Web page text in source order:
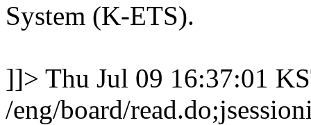
System (K-ETS).
]]> Thu Jul 09 16:37:01
/eng/board/